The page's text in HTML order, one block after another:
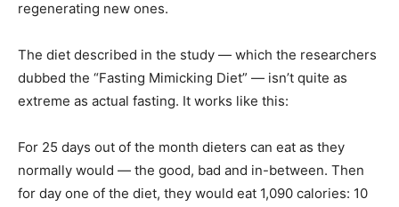
regenerating new ones.
The diet described in the study — which the researchers
dubbed the “Fasting Mimicking Diet” — isn’t quite as
extreme as actual fasting. It works like this:
For 25 days out of the month dieters can eat as they
normally would — the good, bad and in-between. Then
for day one of the diet, they would eat 1,090 calories: 10